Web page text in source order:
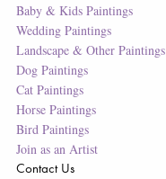
Baby & Kids Paintings
Wedding Paintings
Landscape & Other Paintings
Dog Paintings
Cat Paintings
Horse Paintings
Bird Paintings
Join as an Artist
Contact Us